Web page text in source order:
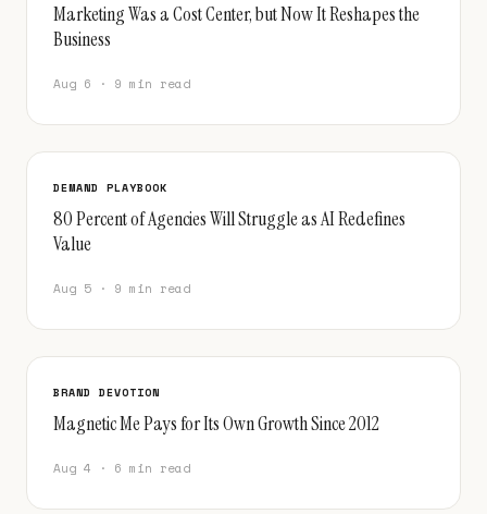
Marketing Was a Cost Center, but Now It Reshapes the
Business
Aug 6 · 9 min read
DEMAND PLAYBOOK
80 Percent of Agencies Will Struggle as AI Redefines
Value
Aug 5 · 9 min read
BRAND DEVOTION
Magnetic Me Pays for Its Own Growth Since 2012
Aug 4 · 6 min read